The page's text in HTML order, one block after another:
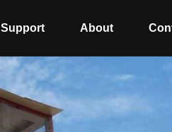
Support About